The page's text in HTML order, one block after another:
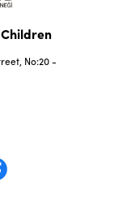
No:20 -